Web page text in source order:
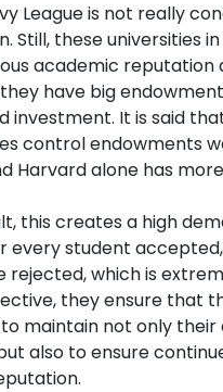
League is not really
Still, these universities
academic reputation
have big
investment. It is said
control endowments
Harvard alone has
this creates a high
every student
rejected, which is
they ensure that
maintain not only their
also to ensure